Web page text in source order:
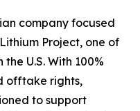
company focused
Project, one of
U.S. With 100%
offtake rights,
to support